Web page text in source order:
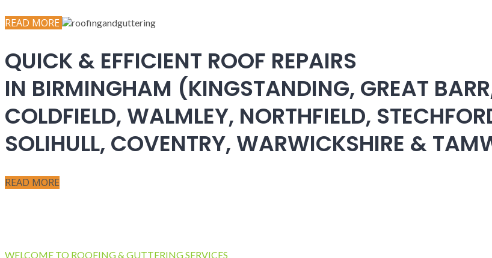
READ MORE
QUICK & EFFICIENT ROOF REPAIRS
IN BIRMINGHAM (KINGSTANDING, GREAT
COLDFIELD, WALMLEY, NORTHFIELD,
SOLIHULL, COVENTRY, WARWICKSHIRE &
READ MORE
WELCOME TO ROOFING & GUTTERING SERVICES